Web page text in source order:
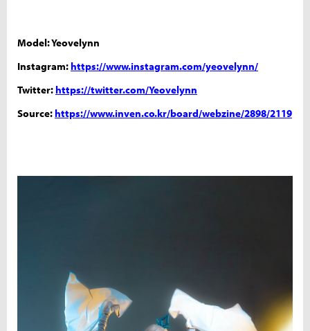
Model: Yeovelynn
Instagram: https://www.instagram.com/yeovelynn/
Twitter: https://twitter.com/Yeovelynn
Source: https://www.inven.co.kr/board/webzine/2898/2119